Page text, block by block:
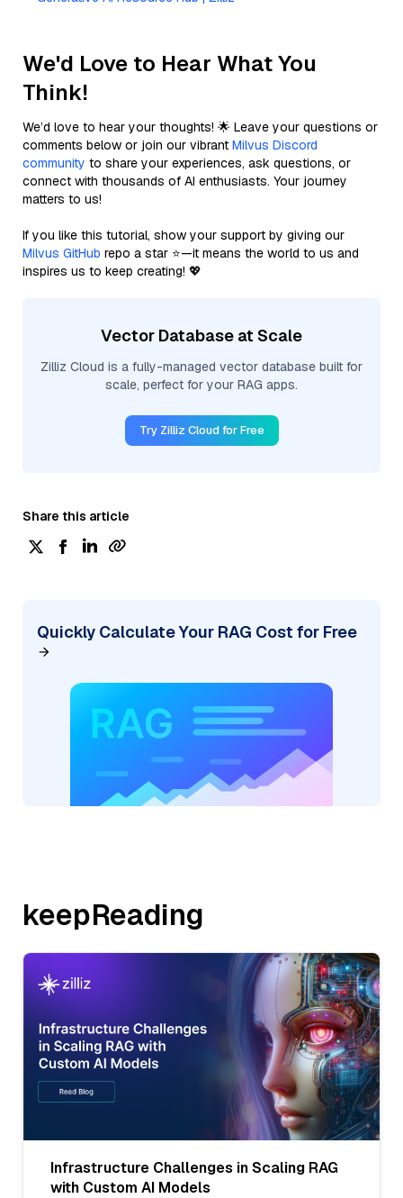
We'd Love to Hear What You
Think!
We’d love to hear your thoughts! 🌟 Leave your questions or
comments below or join our vibrant Milvus Discord
community to share your experiences, ask questions, or
connect with thousands of AI enthusiasts. Your journey
matters to us!
If you like this tutorial, show your support by giving our
Milvus GitHub repo a star ⭐—it means the world to us and
inspires us to keep creating! 💖
Vector Database at Scale
Zilliz Cloud is a fully-managed vector database built for
scale, perfect for your RAG apps.
Try Zilliz Cloud for Free
Share this article
Quickly Calculate Your RAG Cost for Free
keepReading
Infrastructure Challenges in Scaling RAG
with Custom AI Models